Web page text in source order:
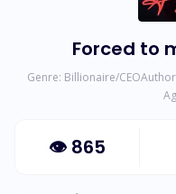
Forced to
Genre: Billionaire/CEO
👁 865